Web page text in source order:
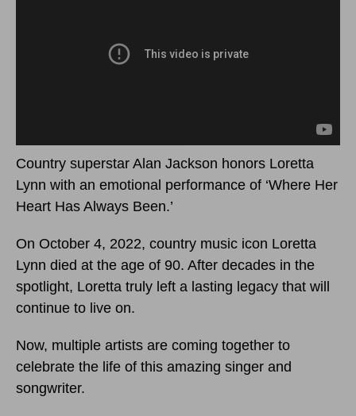
Country superstar Alan Jackson honors Loretta
Lynn with an emotional performance of ‘Where Her
Heart Has Always Been.’
On October 4, 2022, country music icon Loretta
Lynn died at the age of 90. After decades in the
spotlight, Loretta truly left a lasting legacy that will
continue to live on.
Now, multiple artists are coming together to
celebrate the life of this amazing singer and
songwriter.